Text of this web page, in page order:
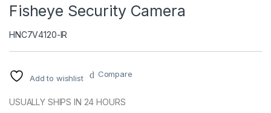
Fisheye Security Camera
HNC7V4120-IR
Add to wishlist Compare
USUALLY SHIPS IN 24 HOURS